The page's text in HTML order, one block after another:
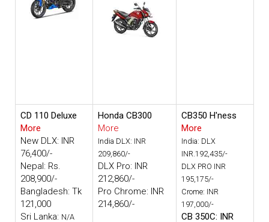
CD 110 Deluxe
More
New DLX: INR
76,400/-
Nepal: Rs.
208,900/-
Bangladesh: Tk
121,000
Sri Lanka: N/A
Honda CB300
More
India DLX: INR
209,860/-
DLX Pro: INR
212,860/-
Pro Chrome: INR
214,860/-
CB350 H'ness
More
India: DLX
INR.192,435/-
DLX PRO INR
195,175/-
Crome: INR
197,000/-
CB 350C: INR